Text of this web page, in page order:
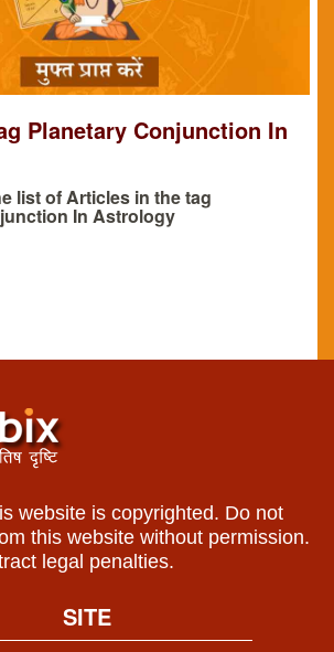
Planetary Conjunction In
list of Articles in the tag
In Astrology
website is copyrighted. Do not
this website without permission.
legal penalties.
SITE